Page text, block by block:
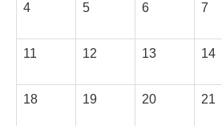
4 5 6 7
11 12 13 14
18 19 20 21